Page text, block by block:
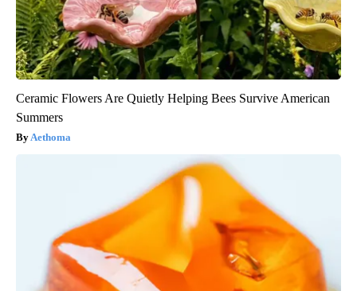
Ceramic Flowers Are Quietly Helping Bees Survive American
Summers
Aethoma